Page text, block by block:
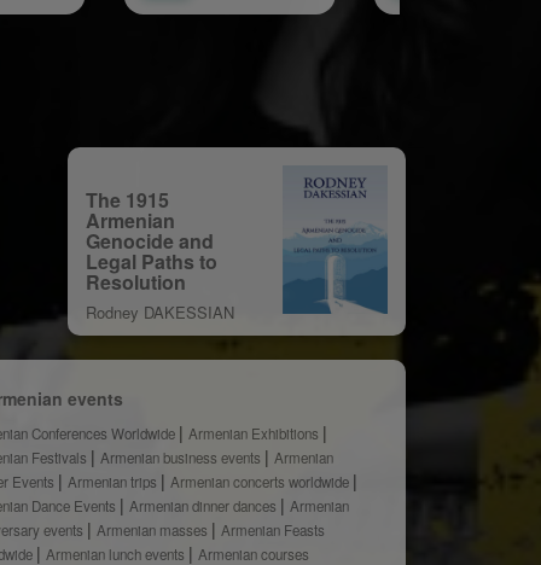
The 1915
Armenian
Genocide and
Legal Paths to
Resolution
Rodney DAKESSIAN
events
Conferences Worldwide
Armenian Exhibitions
Festivals
Armenian business events
Armenian
Events
Armenian trips
Armenian concerts worldwide
Dance Events
Armenian dinner dances
Armenian
events
Armenian masses
Armenian Feasts
Armenian lunch events
Armenian courses